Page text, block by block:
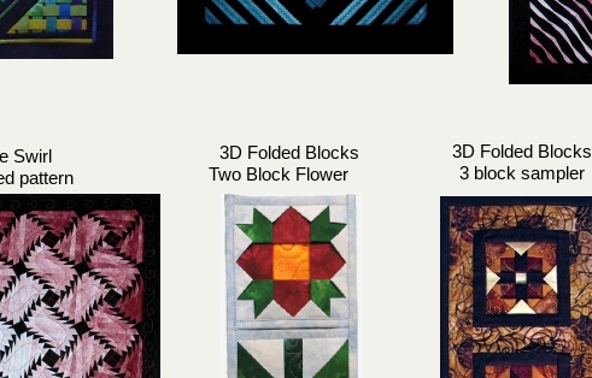
Swirl
pattern
3D Folded Blocks
Two Block Flower
3D Folded Blocks
3 block sampler